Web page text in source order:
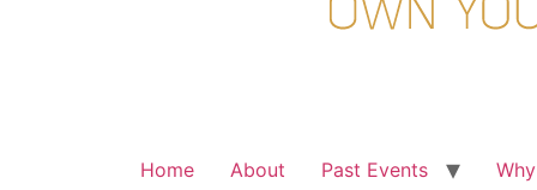
Home About Past Events